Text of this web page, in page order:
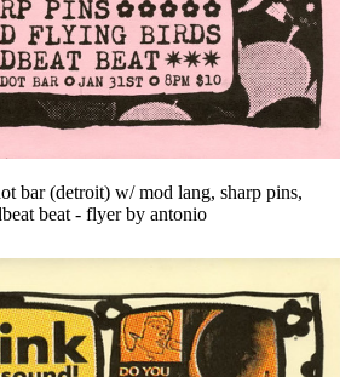
bar (detroit) w/ mod lang, sharp pins,
beat - flyer by antonio